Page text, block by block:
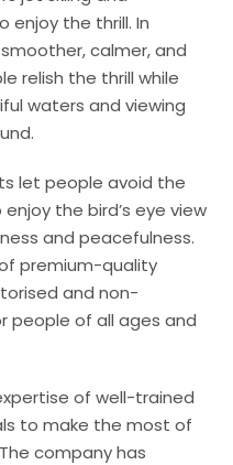
enjoy the thrill. In
calmer, and
relish the thrill while
waters and viewing
let people avoid the
the bird’s eye view
and peacefulness.
premium-quality
and non-
people of all ages and
of well-trained
to make the most of
company has